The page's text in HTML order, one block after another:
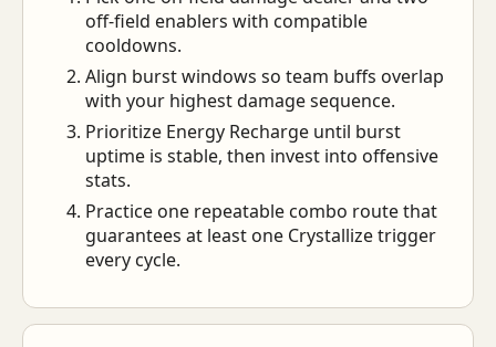
off-field enablers with compatible
cooldowns.
Align burst windows so team buffs overlap
with your highest damage sequence.
Prioritize Energy Recharge until burst
uptime is stable, then invest into offensive
stats.
Practice one repeatable combo route that
guarantees at least one Crystallize trigger
every cycle.